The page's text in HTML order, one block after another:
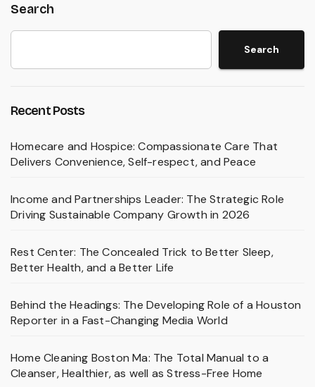
Search
Search
Recent Posts
Homecare and Hospice: Compassionate Care That
Delivers Convenience, Self-respect, and Peace
Income and Partnerships Leader: The Strategic Role
Driving Sustainable Company Growth in 2026
Rest Center: The Concealed Trick to Better Sleep,
Better Health, and a Better Life
Behind the Headings: The Developing Role of a Houston
Reporter in a Fast-Changing Media World
Home Cleaning Boston Ma: The Total Manual to a
Cleanser, Healthier, as well as Stress-Free Home